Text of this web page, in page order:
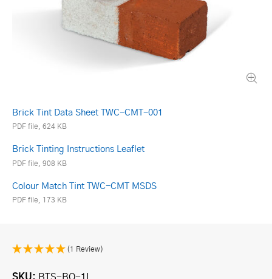
Brick Tint Data Sheet TWC-CMT-001
PDF file, 624 KB
Brick Tinting Instructions Leaflet
PDF file, 908 KB
Colour Match Tint TWC-CMT MSDS
PDF file, 173 KB
(1 Review)